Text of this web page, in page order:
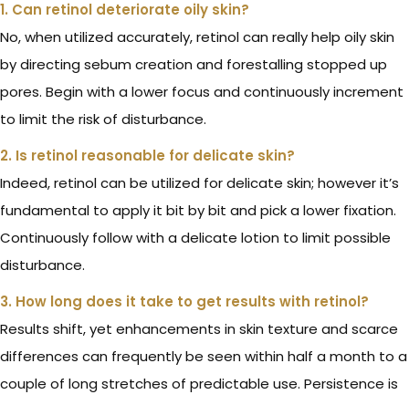
1. Can retinol deteriorate oily skin?
No, when utilized accurately, retinol can really help oily skin
by directing sebum creation and forestalling stopped up
pores. Begin with a lower focus and continuously increment
to limit the risk of disturbance.
2. Is retinol reasonable for delicate skin?
Indeed, retinol can be utilized for delicate skin; however it’s
fundamental to apply it bit by bit and pick a lower fixation.
Continuously follow with a delicate lotion to limit possible
disturbance.
3. How long does it take to get results with retinol?
Results shift, yet enhancements in skin texture and scarce
differences can frequently be seen within half a month to a
couple of long stretches of predictable use. Persistence is